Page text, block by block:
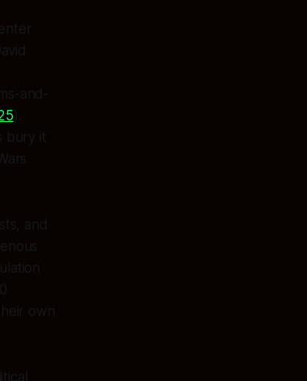
and-
).
bury it
and
own